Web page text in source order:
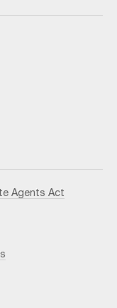
Agents Act